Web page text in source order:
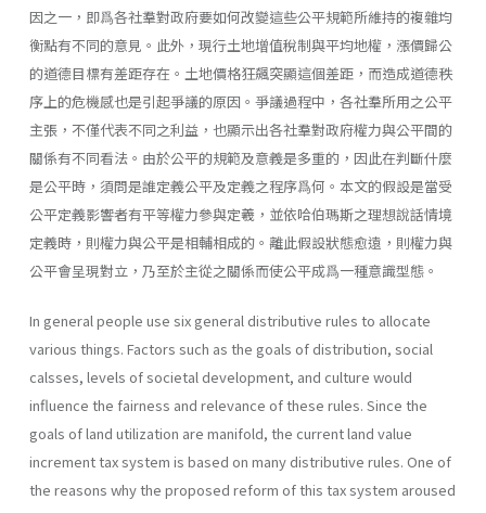
因之一，即爲各社羣對政府要如何改變這些公平規範所維持的複雜均
衡點有不同的意見。此外，現行土地增值稅制與平均地權，漲價歸公
的道德目標有差距存在。土地價格狂飆突顯這個差距，而造成道德秩
序上的危機感也是引起爭議的原因。爭議過程中，各社羣所用之公平
主張，不僅代表不同之利益，也顯示出各社羣對政府權力與公平間的
關係有不同看法。由於公平的規範及意義是多重的，因此在判斷什麼
是公平時，須問是誰定義公平及定義之程序爲何。本文的假設是當受
公平定義影響者有平等權力參與定羲，並依哈伯瑪斯之理想說話情境
定義時，則權力與公平是相輔相成的。離此假設狀態愈遠，則權力與
公平會呈現對立，乃至於主從之關係而使公平成爲一種意識型態。
In general people use six general distributive rules to allocate
various things. Factors such as the goals of distribution, social
calsses, levels of societal development, and culture would
influence the fairness and relevance of these rules. Since the
goals of land utilization are manifold, the current land value
increment tax system is based on many distributive rules. One of
the reasons why the proposed reform of this tax system aroused